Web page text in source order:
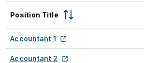
Position Title
Accountant 1
Accountant 2